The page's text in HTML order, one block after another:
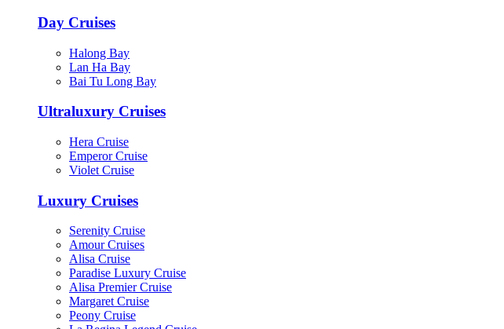
Day Cruises
Halong Bay
Lan Ha Bay
Bai Tu Long Bay
Ultraluxury Cruises
Hera Cruise
Emperor Cruise
Violet Cruise
Luxury Cruises
Serenity Cruise
Amour Cruises
Alisa Cruise
Paradise Luxury Cruise
Alisa Premier Cruise
Margaret Cruise
Peony Cruise